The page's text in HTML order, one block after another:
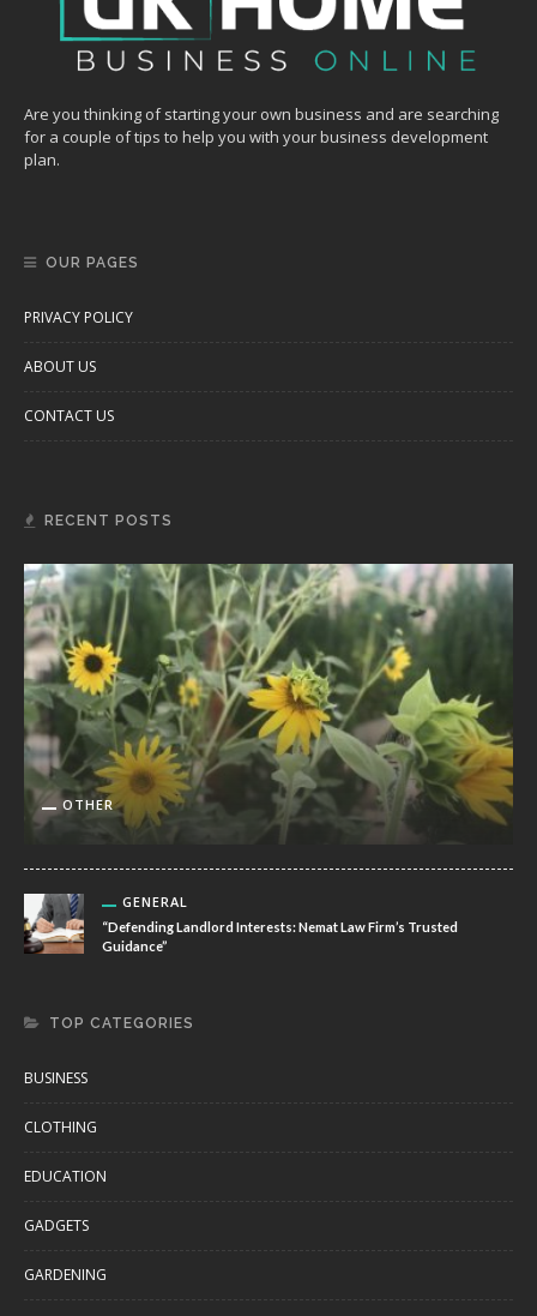
Are you thinking of starting your own business and are searching
for a couple of tips to help you with your business development
plan.
OUR PAGES
PRIVACY POLICY
ABOUT US
CONTACT US
RECENT POSTS
OTHER
GENERAL
“Defending Landlord Interests: Nemat Law Firm’s Trusted
Guidance”
TOP CATEGORIES
BUSINESS
CLOTHING
EDUCATION
GADGETS
GARDENING